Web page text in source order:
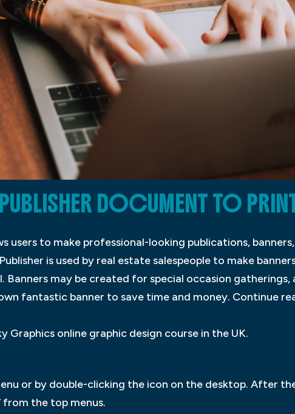
DOCUMENT TO
users to make professional-looking publications,
is used by real estate salespeople to make
may be created for special occasion gatherings,
fantastic banner to save time and money. Continue
online graphic design course in the UK.
or by double-clicking the icon on the desktop. After
from the top menus.